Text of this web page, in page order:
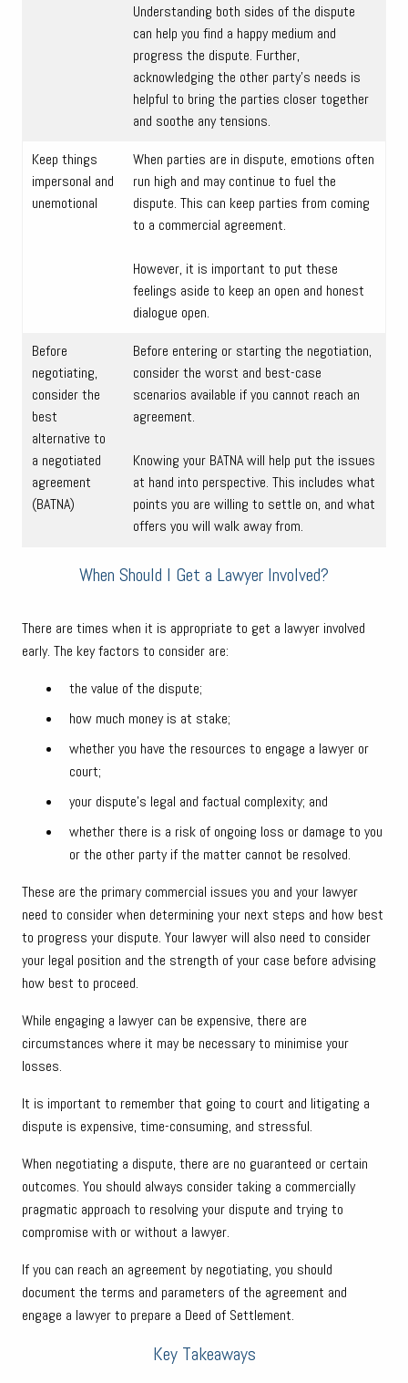
Understanding both sides of the dispute
can help you find a happy medium and
progress the dispute. Further,
acknowledging the other party’s needs is
helpful to bring the parties closer together
and soothe any tensions.
Keep things
impersonal and
unemotional
When parties are in dispute, emotions often
run high and may continue to fuel the
dispute. This can keep parties from coming
to a commercial agreement.
However, it is important to put these
feelings aside to keep an open and honest
dialogue open.
Before
negotiating,
consider the
best
alternative to
a negotiated
agreement
(BATNA)
Before entering or starting the negotiation,
consider the worst and best-case
scenarios available if you cannot reach an
agreement.
Knowing your BATNA will help put the issues
at hand into perspective. This includes what
points you are willing to settle on, and what
offers you will walk away from.
When Should I Get a Lawyer Involved?
There are times when it is appropriate to get a lawyer involved
early. The key factors to consider are:
the value of the dispute;
how much money is at stake;
whether you have the resources to engage a lawyer or
court;
your dispute’s legal and factual complexity; and
whether there is a risk of ongoing loss or damage to you
or the other party if the matter cannot be resolved.
These are the primary commercial issues you and your lawyer
need to consider when determining your next steps and how best
to progress your dispute. Your lawyer will also need to consider
your legal position and the strength of your case before advising
how best to proceed.
While engaging a lawyer can be expensive, there are
circumstances where it may be necessary to minimise your
losses.
It is important to remember that going to court and litigating a
dispute is expensive, time-consuming, and stressful.
When negotiating a dispute, there are no guaranteed or certain
outcomes. You should always consider taking a commercially
pragmatic approach to resolving your dispute and trying to
compromise with or without a lawyer.
If you can reach an agreement by negotiating, you should
document the terms and parameters of the agreement and
engage a lawyer to prepare a Deed of Settlement.
Key Takeaways